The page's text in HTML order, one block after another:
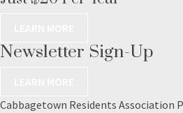
Newsletter Sign-Up
Cabbagetown Residents Association